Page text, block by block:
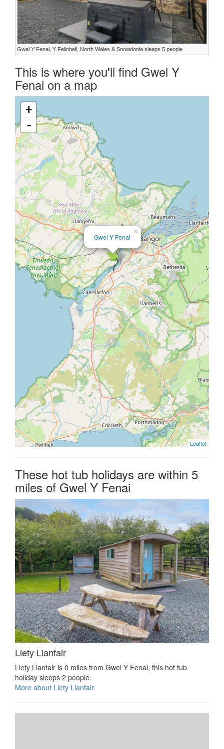
Gwel Y Fenai, Y Felinheli, North Wales & Snowdonia sleeps 5 people
This is where you'll find Gwel Y
Fenai on a map
×
Gwel Y Fenai
+
-
Leaflet
These hot tub holidays are within 5
miles of Gwel Y Fenai
Llety Llanfair
Llety Llanfair is 0 miles from Gwel Y Fenai, this hot tub
holiday sleeps 2 people.
More about Llety Llanfair